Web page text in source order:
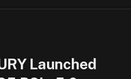
Launched